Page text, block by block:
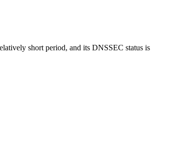
short period, and its DNSSEC status is